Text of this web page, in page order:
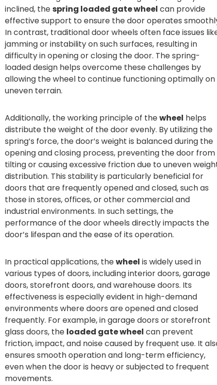
inclined, thespring loaded gate wheel can provide
effective support to ensure the door operates
In contrast, traditional door wheels often face issues
jamming or instability on such surfaces, resulting in
difficulty in opening or closing the door. The spring-
loaded design helps overcome these challenges by
allowing the wheel to continue functioning optimally on
uneven terrain.
Additionally, the working principle of thewheel helps
distribute the weight of the door evenly. By utilizing the
spring’s force, the door’s weight is balanced during the
opening and closing process, preventing the door from
tilting or causing excessive friction due to uneven
distribution. This stability is particularly beneficial for
doors that are frequently opened and closed, such as
those in stores, offices, or other commercial and
industrial environments. In such settings, the
performance of the door wheels directly impacts the
door’s lifespan and the ease of its operation.
In practical applications, thewheel is widely used in
various types of doors, including interior doors, garage
doors, storefront doors, and warehouse doors. Its
effectiveness is especially evident in high-demand
environments where doors are opened and closed
frequently. For example, in garage doors or storefront
glass doors, the loaded gate wheel can prevent
friction, impact, and noise caused by frequent use. It
ensures smooth operation and long-term efficiency,
even when the door is heavy or subjected to frequent
movements.